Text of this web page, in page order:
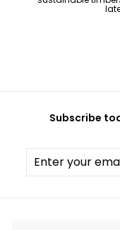
Subscribe
Enter
your
Subscribe